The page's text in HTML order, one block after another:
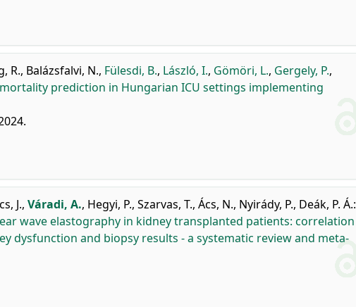
R., Balázsfalvi, N., Fülesdi, B., László, I., Gömöri, L., Gergely, P.,
mortality prediction in Hungarian ICU settings implementing
J., Váradi, A., Hegyi, P., Szarvas, T., Ács, N., Nyirády, P., Deák, P. Á.:
wave elastography in kidney transplanted patients: correlation
dysfunction and biopsy results - a systematic review and meta-